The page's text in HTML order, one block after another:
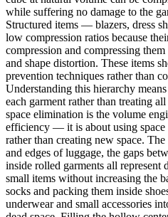
while suffering no damage to the
Structured items — blazers, dress
low compression ratios because
compression and compressing
and shape distortion. These items
prevention techniques rather than
Understanding this hierarchy
each garment rather than treating
space elimination is the volume
efficiency — it is about using space
rather than creating new space.
and edges of luggage, the gaps
inside rolled garments all represent
small items without increasing the
socks and packing them inside
underwear and small accessories